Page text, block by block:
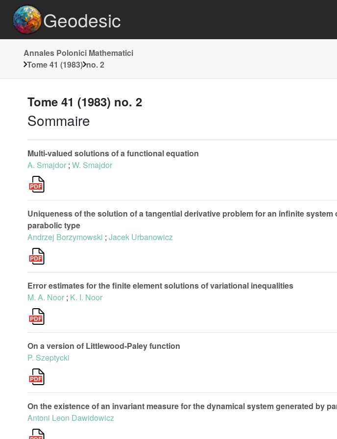
Geodesic
Annales Polonici Mathematici
Tome 41 (1983) no. 2
Tome 41 (1983) no. 2
Sommaire
Multi-valued solutions of a functional equation
A. Smajdor ; W. Smajdor
Uniqueness of the solution of a tangential derivative problem for an infinite
parabolic type
Andrzej Borzymowski ; Jacek Urbanowicz
Error estimates for the finite element solutions of variational inequalities
M. A. Noor ; K. I. Noor
On a version of Littlewood-Paley function
P. Szeptycki
On the existence of an invariant measure for the dynamical system generated by
Antoni Leon Dawidowicz